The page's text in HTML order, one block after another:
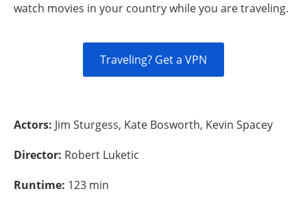
watch movies in your country while you are traveling.
Traveling? Get a VPN
Actors: Jim Sturgess, Kate Bosworth, Kevin Spacey
Director: Robert Luketic
Runtime: 123 min